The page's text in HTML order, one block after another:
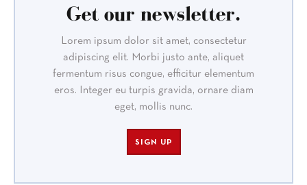
Get our newsletter.
Lorem ipsum dolor sit amet, consectetur
adipiscing elit. Morbi justo ante, aliquet
fermentum risus congue, efficitur elementum
eros. Integer eu turpis gravida, ornare diam
eget, mollis nunc.
SIGN UP